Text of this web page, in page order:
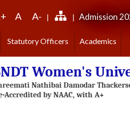
A A- | | Admission
Statutory Officers Academics
Women's